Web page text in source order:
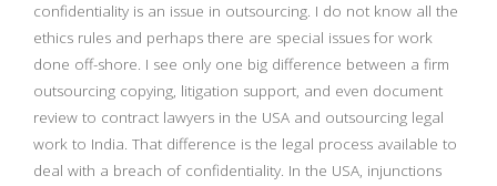
confidentiality is an issue in outsourcing. I do not know all the
ethics rules and perhaps there are special issues for work
done off-shore. I see only one big difference between a firm
outsourcing copying, litigation support, and even document
review to contract lawyers in the USA and outsourcing legal
work to India. That difference is the legal process available to
deal with a breach of confidentiality. In the USA, injunctions